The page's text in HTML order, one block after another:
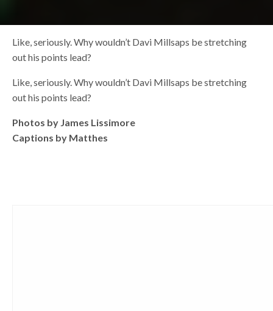
Like, seriously. Why wouldn’t Davi Millsaps be stretching
out his points lead?
Like, seriously. Why wouldn’t Davi Millsaps be stretching
out his points lead?
Photos by James Lissimore
Captions by Matthes